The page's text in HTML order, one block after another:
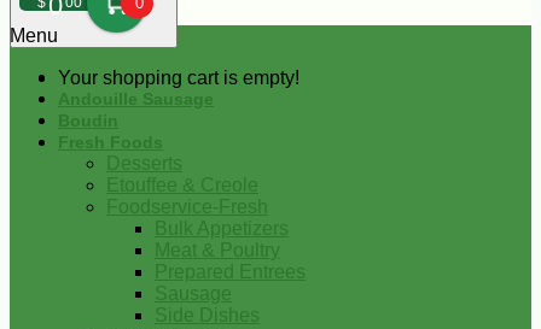
Your shopping cart is empty!
Menu
Andouille Sausage
Boudin
Fresh Foods
Desserts
Etouffee & Creole
Foodservice-Fresh
Bulk Appetizers
Meat & Poultry
Prepared Entrees
Sausage
Side Dishes